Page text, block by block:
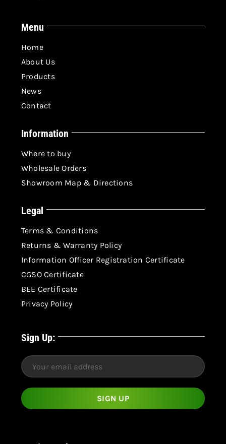
Menu
Home
About Us
Products
News
Contact
Information
Where to buy
Wholesale Orders
Showroom Map & Directions
Legal
Terms & Conditions
Returns & Warranty Policy
Information Officer Registration Certificate
CGSO Certificate
BEE Certificate
Privacy Policy
Sign Up: